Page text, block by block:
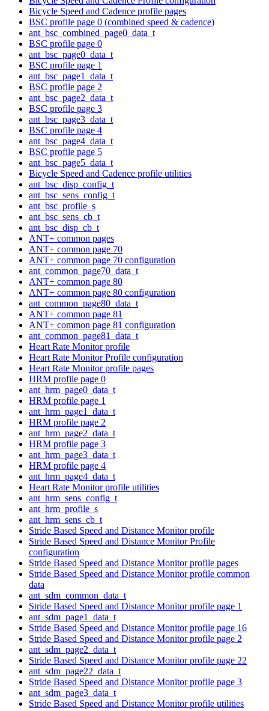
Bicycle Speed and Cadence profile pages
BSC profile page 0 (combined speed & cadence)
ant_bsc_combined_page0_data_t
BSC profile page 0
ant_bsc_page0_data_t
BSC profile page 1
ant_bsc_page1_data_t
BSC profile page 2
ant_bsc_page2_data_t
BSC profile page 3
ant_bsc_page3_data_t
BSC profile page 4
ant_bsc_page4_data_t
BSC profile page 5
ant_bsc_page5_data_t
Bicycle Speed and Cadence profile utilities
ant_bsc_disp_config_t
ant_bsc_sens_config_t
ant_bsc_profile_s
ant_bsc_sens_cb_t
ant_bsc_disp_cb_t
ANT+ common pages
ANT+ common page 70
ANT+ common page 70 configuration
ant_common_page70_data_t
ANT+ common page 80
ANT+ common page 80 configuration
ant_common_page80_data_t
ANT+ common page 81
ANT+ common page 81 configuration
ant_common_page81_data_t
Heart Rate Monitor profile
Heart Rate Monitor Profile configuration
Heart Rate Monitor profile pages
HRM profile page 0
ant_hrm_page0_data_t
HRM profile page 1
ant_hrm_page1_data_t
HRM profile page 2
ant_hrm_page2_data_t
HRM profile page 3
ant_hrm_page3_data_t
HRM profile page 4
ant_hrm_page4_data_t
Heart Rate Monitor profile utilities
ant_hrm_sens_config_t
ant_hrm_profile_s
ant_hrm_sens_cb_t
Stride Based Speed and Distance Monitor profile
Stride Based Speed and Distance Monitor Profile
configuration
Stride Based Speed and Distance Monitor profile pages
Stride Based Speed and Distance Monitor profile common
data
ant_sdm_common_data_t
Stride Based Speed and Distance Monitor profile page 1
ant_sdm_page1_data_t
Stride Based Speed and Distance Monitor profile page 16
Stride Based Speed and Distance Monitor profile page 2
ant_sdm_page2_data_t
Stride Based Speed and Distance Monitor profile page 22
ant_sdm_page22_data_t
Stride Based Speed and Distance Monitor profile page 3
ant_sdm_page3_data_t
Stride Based Speed and Distance Monitor profile utilities